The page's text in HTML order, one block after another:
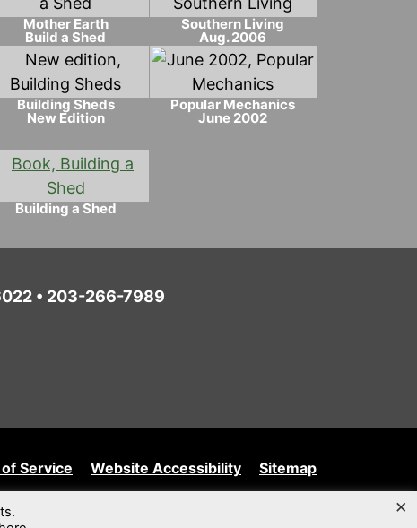
Mother Earth
Build a Shed
Southern Living
Aug. 2006
Building Sheds
New Edition
Popular Mechanics
June 2002
Building a Shed
• 203-266-7989
Service Website Accessibility Sitemap
×